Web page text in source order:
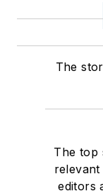
The
The top
editors